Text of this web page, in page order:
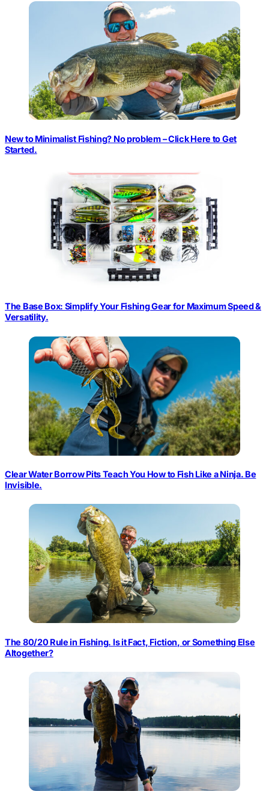
New to Minimalist Fishing? No problem – Click Here to Get
Started.
The Base Box: Simplify Your Fishing Gear for Maximum Speed &
Versatility.
Clear Water Borrow Pits Teach You How to Fish Like a Ninja. Be
Invisible.
The 80/20 Rule in Fishing. Is it Fact, Fiction, or Something Else
Altogether?